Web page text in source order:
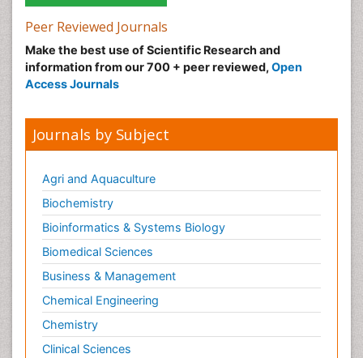
Peer Reviewed Journals
Make the best use of Scientific Research and
information from our 700 + peer reviewed, Open
Access Journals
Journals by Subject
Agri and Aquaculture
Biochemistry
Bioinformatics & Systems Biology
Biomedical Sciences
Business & Management
Chemical Engineering
Chemistry
Clinical Sciences